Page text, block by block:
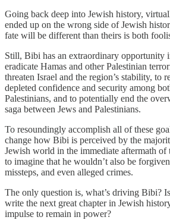
Going back deep into Jewish history,
ended up on the wrong side of Jewish
fate will be different than theirs is both
Still, Bibi has an extraordinary opportunity
eradicate Hamas and other Palestinian
threaten Israel and the region’s stability, to
depleted confidence and security among
Palestinians, and to potentially end the
saga between Jews and Palestinians.
To resoundingly accomplish all of these
change how Bibi is perceived by the
Jewish world in the immediate aftermath of
to imagine that he wouldn’t also be
missteps, and even alleged crimes.
The only question is, what’s driving Bibi?
write the next great chapter in Jewish
impulse to remain in power?